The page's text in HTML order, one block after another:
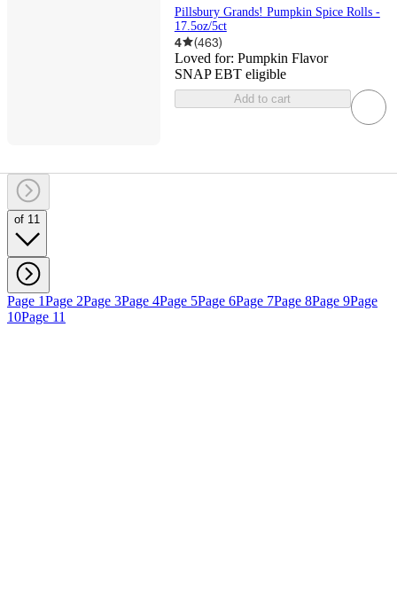
Pillsbury Grands! Pumpkin Spice Rolls -
17.5oz/5ct
4 (463)
Loved for: Pumpkin Flavor
SNAP EBT eligible
Add to cart
of 11
Page 1Page 2Page 3Page 4Page 5Page 6Page 7Page 8Page 9Page
10Page 11